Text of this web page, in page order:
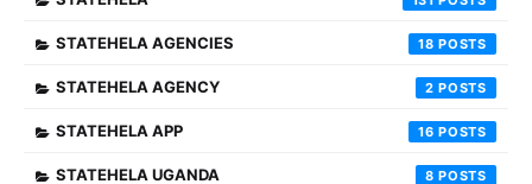
STATEHELA AGENCIES 18
STATEHELA AGENCY 2
STATEHELA APP 16
STATEHELA UGANDA 8